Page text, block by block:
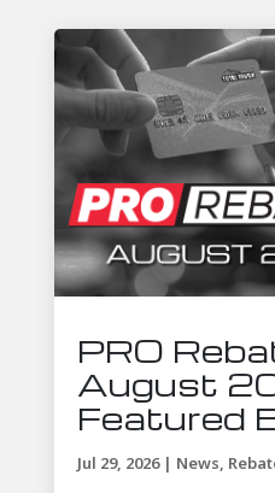
PRO
August
Featured
Jul 29, 2026| News,